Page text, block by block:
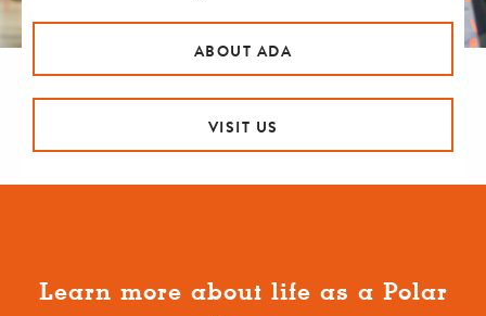
ABOUT ADA
VISIT US
Learn more about life as a Polar